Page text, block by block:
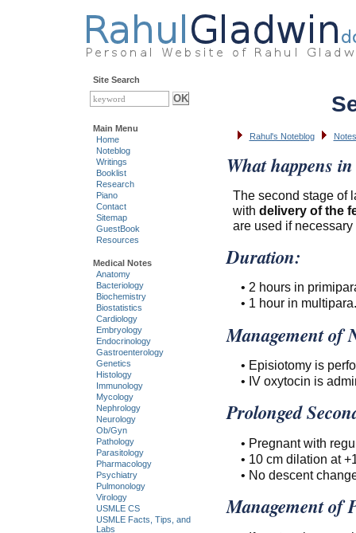
Rahul's Noteblog
What happens
The second stage of
with delivery of the
are used if
Duration:
• 2 hours in
• 1 hour in multipara.
Management of
• Episiotomy is
• IV oxytocin is
Prolonged
• Pregnant with
• 10 cm dilation at
• No descent
Management of
Site Search
Main Menu
Home
Noteblog
Writings
Booklist
Research
Piano
Contact
Sitemap
GuestBook
Resources
Medical Notes
Anatomy
Bacteriology
Biochemistry
Biostatistics
Cardiology
Embryology
Endocrinology
Gastroenterology
Genetics
Histology
Immunology
Mycology
Nephrology
Neurology
Ob/Gyn
Pathology
Parasitology
Pharmacology
Psychiatry
Pulmonology
Virology
USMLE CS
USMLE Facts, Tips, and
Labs